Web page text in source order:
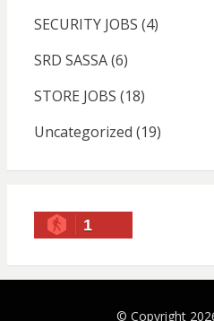
SECURITY JOBS (4)
SRD SASSA(6)
STORE JOBS (18)
Uncategorized (19)
1
© Copyright